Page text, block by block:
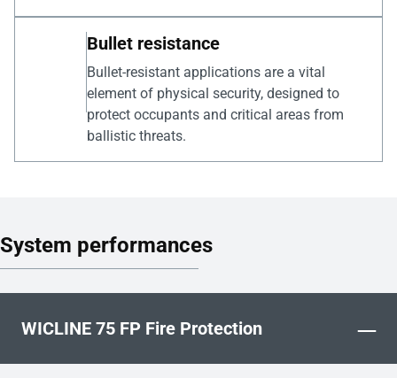
Bullet resistance
Bullet-resistant applications are a vital
element of physical security, designed to
protect occupants and critical areas from
ballistic threats.
System performances
WICLINE 75 FP Fire Protection –